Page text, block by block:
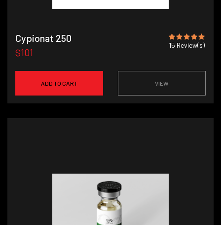
Cypionat 250
15 Review(s)
$101
ADD TO CART VIEW